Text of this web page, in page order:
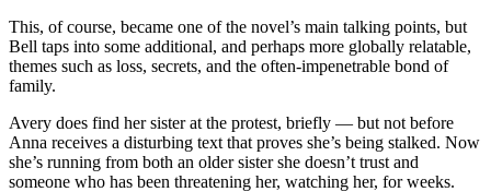
This, of course, became one of the novel’s main talking points, but
Bell taps into some additional, and perhaps more globally relatable,
themes such as loss, secrets, and the often-impenetrable bond of
family.
Avery does find her sister at the protest, briefly — but not before
Anna receives a disturbing text that proves she’s being stalked. Now
she’s running from both an older sister she doesn’t trust and
someone who has been threatening her, watching her, for weeks.